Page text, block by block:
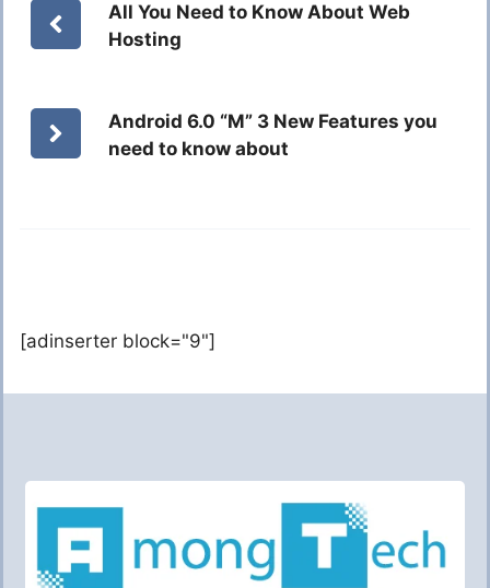
All You Need to Know About Web
Hosting
Android 6.0 “M” 3 New Features you
need to know about
[adinserter block="9"]